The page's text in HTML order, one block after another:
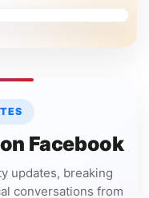
Facebook
updates, breaking
conversations from